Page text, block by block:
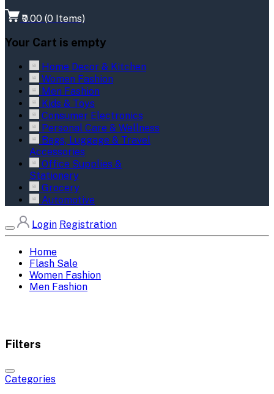
₹0.00 (0 Items)
Your Cart is empty
Home Decor & Kitchen
Women Fashion
Men Fashion
Kids & Toys
Consumer Electronics
Personal Care & Wellness
Bags, Luggage & Travel
Accessories
Office Supplies &
Stationery
Grocery
Automotive
Login Registration
Home
Flash Sale
Women Fashion
Men Fashion
Filters
Categories